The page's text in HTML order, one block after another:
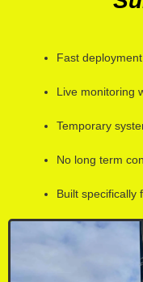
Fast
Live monitoring
Temporary
No long term
Built specifically